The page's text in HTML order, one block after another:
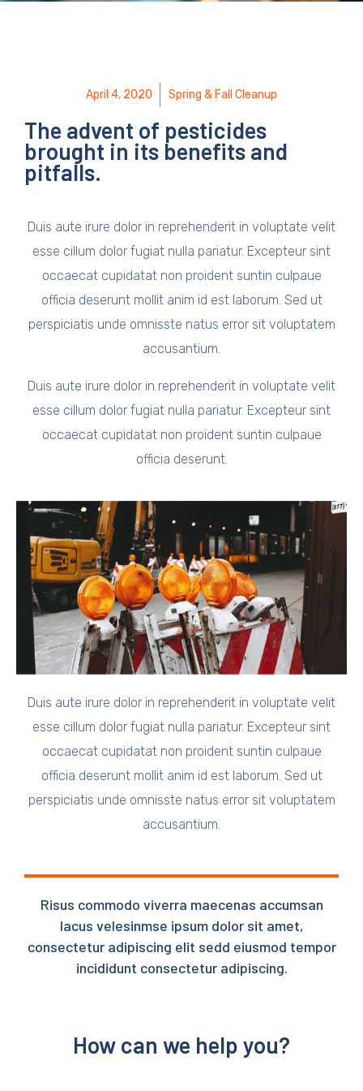
April 4, 2020 Spring & Fall Cleanup
The advent of pesticides
brought in its benefits and
pitfalls.
Duis aute irure dolor in reprehenderit in voluptate velit
esse cillum dolor fugiat nulla pariatur. Excepteur sint
occaecat cupidatat non proident suntin culpaue
officia deserunt mollit anim id est laborum. Sed ut
perspiciatis unde omnisste natus error sit voluptatem
accusantium.
Duis aute irure dolor in reprehenderit in voluptate velit
esse cillum dolor fugiat nulla pariatur. Excepteur sint
occaecat cupidatat non proident suntin culpaue
officia deserunt.
Duis aute irure dolor in reprehenderit in voluptate velit
esse cillum dolor fugiat nulla pariatur. Excepteur sint
occaecat cupidatat non proident suntin culpaue
officia deserunt mollit anim id est laborum. Sed ut
perspiciatis unde omnisste natus error sit voluptatem
accusantium.
Risus commodo viverra maecenas accumsan
lacus velesinmse ipsum dolor sit amet,
consectetur adipiscing elit sedd eiusmod tempor
incididunt consectetur adipiscing.
How can we help you?